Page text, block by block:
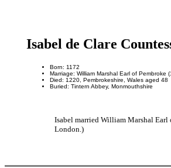
Isabel de Clare
Born: 1172
Marriage: William Marshal Earl of Pembroke
Died: 1220, Pembrokeshire, Wales aged 48
Buried: Tintern Abbey, Monmouthshire
Isabel married William Marshal
London.)